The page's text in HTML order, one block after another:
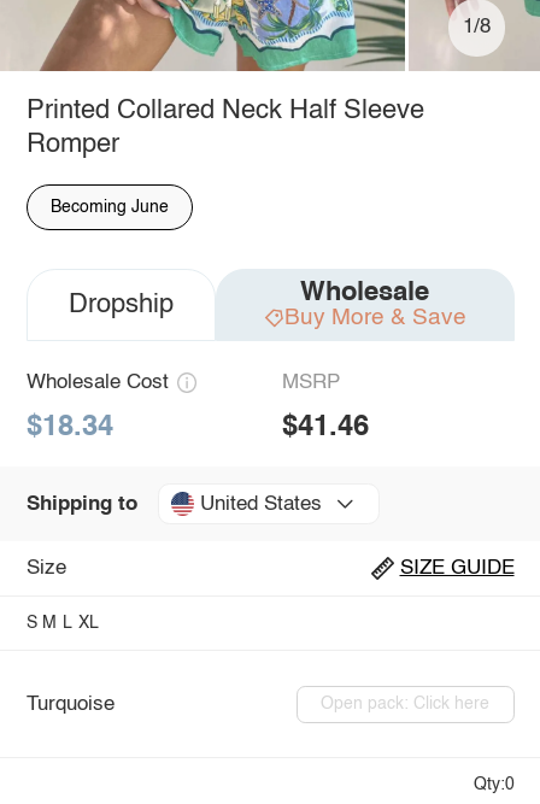
1/8
Printed Collared Neck Half Sleeve
Romper
Becoming June
Dropship Wholesale
Buy More & Save
Wholesale Cost
$18.34
MSRP
$41.46
Shipping to United States
Size SIZE GUIDE
S M L XL
Turquoise Open pack: Click here
Qty:0